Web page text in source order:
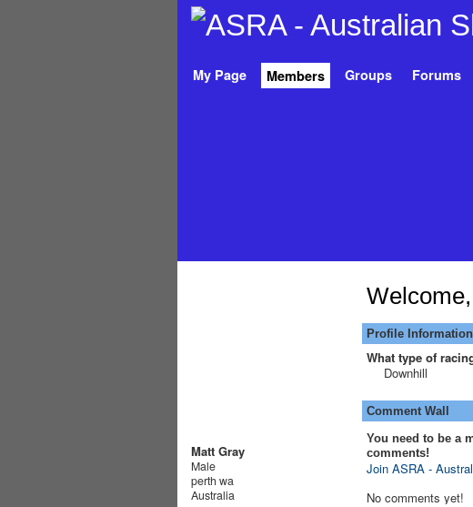
My Page Members Groups Forums
Matt Gray
Male
perth wa
Australia
Profile Information
What type of
Downhill
Comment Wall
You need to be a
comments!
Join ASRA -
No comments yet!